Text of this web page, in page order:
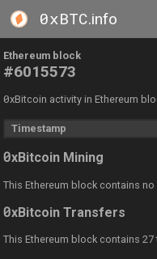
0xBTC.info
Ethereum block
#6015573
0xBitcoin activity in Ethereum
Timestamp
0xBitcoin Mining
This Ethereum block contains no
0xBitcoin Transfers
This Ethereum block contains 27